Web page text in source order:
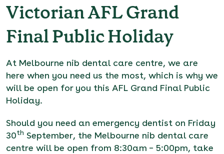
Victorian AFL Grand
Final Public Holiday
At Melbourne nib dental care centre, we are
here when you need us the most, which is why we
will be open for you this AFL Grand Final Public
Holiday.
Should you need an emergency dentist on Friday
30th September, the Melbourne nib dental care
centre will be open from 8:30am – 5:00pm, take